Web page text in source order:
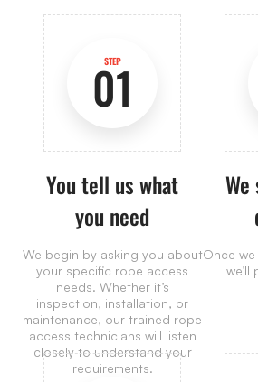
STEP
01
You tell us what
you need
We begin by asking you about
your specific rope access
needs. Whether it’s
inspection, installation, or
maintenance, our trained rope
access technicians will listen
closely to understand your
requirements.
Once